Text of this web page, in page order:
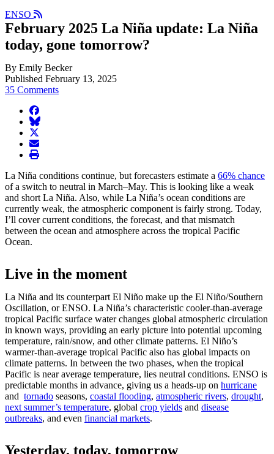
ENSO
February 2025 La Niña update: La Niña
today, gone tomorrow?
By Emily Becker
Published February 13, 2025
35 Comments
facebook
BlueSky
twitter
envelope
print
La Niña conditions continue, but forecasters estimate a 66% chance
of a switch to neutral in March–May. This is looking like a weak
and short La Niña. Also, while La Niña’s ocean conditions are
currently weak, the atmospheric component is fairly strong. Today,
I’ll cover current conditions, the forecast, and that mismatch
between the ocean and atmosphere across the tropical Pacific
Ocean.
Live in the moment
La Niña and its counterpart El Niño make up the El Niño/Southern
Oscillation, or ENSO. La Niña’s characteristic cooler-than-average
tropical Pacific surface water changes global atmospheric circulation
in known ways, providing an early picture into potential upcoming
temperature, rain/snow, and other climate patterns. El Niño’s
warmer-than-average tropical Pacific also has global impacts on
climate patterns. In between the two phases, when the tropical
Pacific is near average temperature, lies neutral conditions. ENSO is
predictable months in advance, giving us a heads-up on hurricane
and tornado seasons, coastal flooding, atmospheric rivers, drought,
next summer’s temperature, global crop yields and disease
outbreaks, and even financial markets.
Yesterday, today, tomorrow